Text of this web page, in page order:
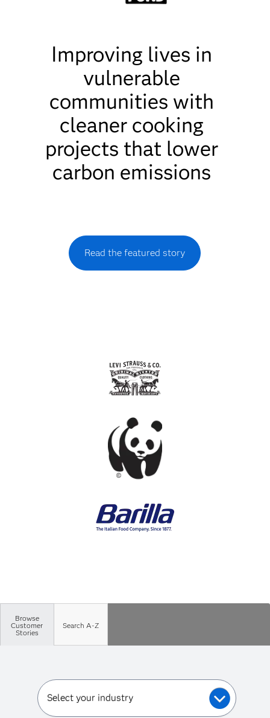
Improving lives in
vulnerable
communities with
cleaner cooking
projects that lower
carbon emissions
Read the featured story
Browse
Customer
Stories
Search A-Z
Select your industry